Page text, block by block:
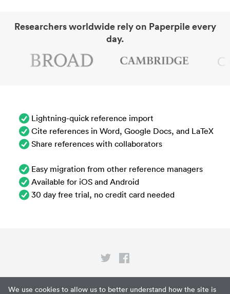
We use cookies to allow us to better understand how the site is
Researchers worldwide rely on Paperpile every
day.
Lightning-quick reference import
Cite references in Word, Google Docs, and LaTeX
Share references with collaborators
Easy migration from other reference managers
Available for iOS and Android
30 day free trial, no credit card needed
Privacy